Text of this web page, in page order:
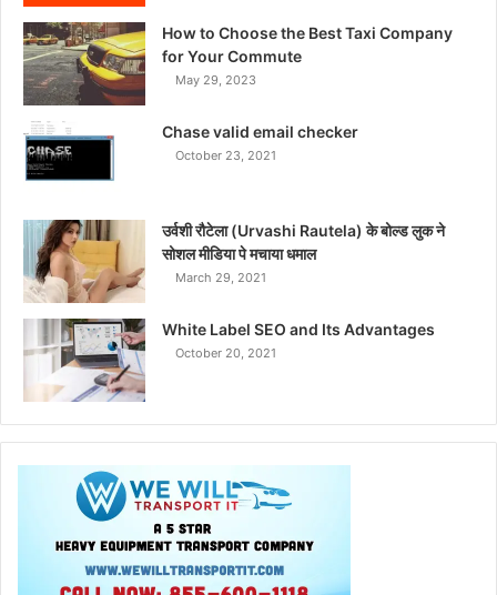
How to Choose the Best Taxi Company
for Your Commute
May 29, 2023
Chase valid email checker
October 23, 2021
उर्वशी रौटेला (Urvashi Rautela) के बोल्ड लुक ने
सोशल मीडिया पे मचाया धमाल
March 29, 2021
White Label SEO and Its Advantages
October 20, 2021